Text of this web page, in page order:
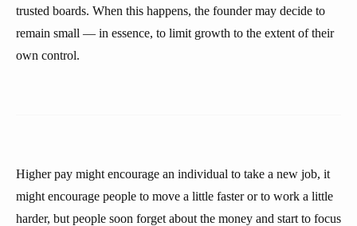
trusted boards. When this happens, the founder may decide to
remain small — in essence, to limit growth to the extent of their
own control.
Higher pay might encourage an individual to take a new job, it
might encourage people to move a little faster or to work a little
harder, but people soon forget about the money and start to focus